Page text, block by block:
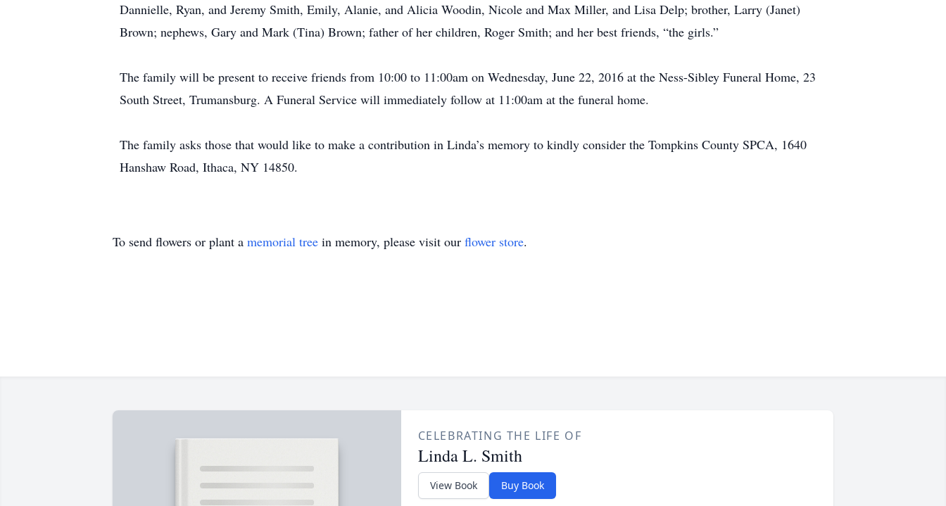
Dannielle, Ryan, and Jeremy Smith, Emily, Alanie, and Alicia Woodin, Nicole and Max Miller, and Lisa Delp; brother, Larry (Janet)
Brown; nephews, Gary and Mark (Tina) Brown; father of her children, Roger Smith; and her best friends, “the girls.”
The family will be present to receive friends from 10:00 to 11:00am on Wednesday, June 22, 2016 at the Ness-Sibley Funeral Home, 23
South Street, Trumansburg. A Funeral Service will immediately follow at 11:00am at the funeral home.
The family asks those that would like to make a contribution in Linda’s memory to kindly consider the Tompkins County SPCA, 1640
Hanshaw Road, Ithaca, NY 14850.
To send flowers or plant a memorial tree in memory, please visit our flower store.
CELEBRATING THE LIFE OF
Linda L. Smith
View Book Buy Book